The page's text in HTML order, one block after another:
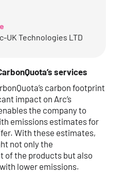
UK Technologies LTD
services
carbon footprint
impact on Arc’s
the company to
emissions estimates for
With these estimates,
not only the
of the products but also
lower emissions.